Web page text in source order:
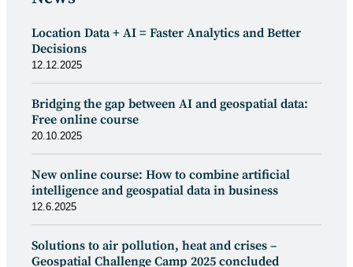
Location Data + AI = Faster Analytics and Better
Decisions
12.12.2025
Bridging the gap between AI and geospatial data:
Free online course
20.10.2025
New online course: How to combine artificial
intelligence and geospatial data in business
12.6.2025
Solutions to air pollution, heat and crises –
Geospatial Challenge Camp 2025 concluded